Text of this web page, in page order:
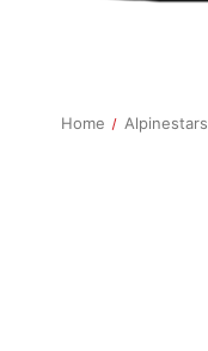
Home Alpinestars